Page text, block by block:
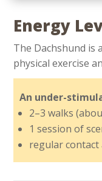
Energy
The Dachshund is
physical exercise
An under-
2–3 walks
1 session of
regular contact